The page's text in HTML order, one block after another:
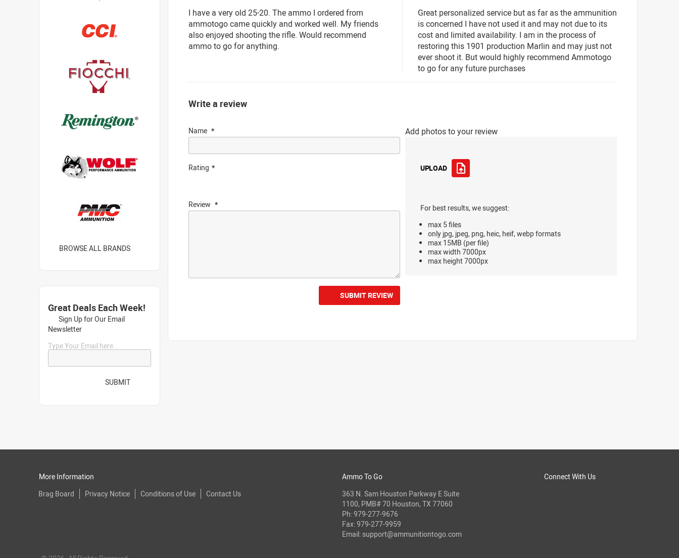
I have a very old 25-20. The ammo I ordered from
ammotogo came quickly and worked well. My friends
also enjoyed shooting the rifle. Would recommend
ammo to go for anything.
Great personalized service but as far as the ammunition
is concerned I have not used it and may not due to its
cost and limited availability. I am in the process of
restoring this 1901 production Marlin and may just not
ever shoot it. But would highly recommend Ammotogo
to go for any future purchases
Write a review
Name
Rating
Review
Add photos to your review
UPLOAD
For best results, we suggest:
max 5 files
only jpg, jpeg, png, heic, heif, webp formats
max 15MB (per file)
max width 7000px
max height 7000px
SUBMIT REVIEW
BROWSE ALL BRANDS
Great Deals Each Week!
Sign Up for Our Email
Newsletter
Type Your Email here...
SUBMIT
More Information
Brag Board
Privacy Notice Conditions of Use Contact Us
Connect With Us
Ammo To Go
363 N. Sam Houston Parkway E Suite
1100, PMB# 70 Houston, TX 77060
Ph:979-277-9676
Fax: 979-277-9959
Email: support@ammunitiontogo.com